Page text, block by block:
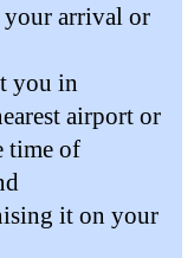
your arrival or
you in
airport or
time of
it on your